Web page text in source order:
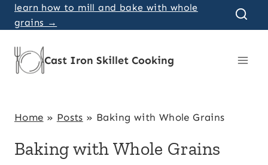
Skip
to
content
learn how to mill and bake with whole
grains →
Cast Iron Skillet Cooking
Home » Posts » Baking with Whole Grains
Baking with Whole Grains